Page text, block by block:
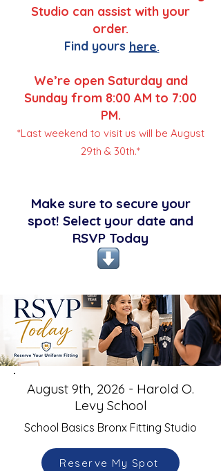
Studio can assist with your
order.
Find yours
We’re open Saturday and
Sunday from 8:00 AM to 7:00
PM.
*Last weekend to visit us will be August
29th & 30th.*
here.
Make sure to secure your
spot! Select your date and
RSVP Today
August 9th, 2026 - Harold O.
Levy School
School Basics Bronx Fitting Studio
Reserve My Spot